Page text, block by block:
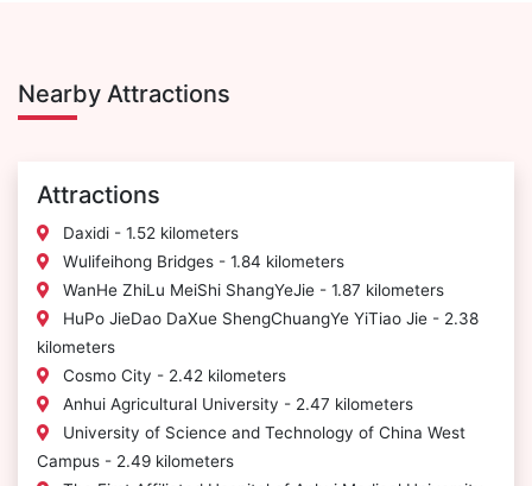
Nearby Attractions
Attractions
Daxidi - 1.52 kilometers
Wulifeihong Bridges - 1.84 kilometers
WanHe ZhiLu MeiShi ShangYeJie - 1.87 kilometers
HuPo JieDao DaXue ShengChuangYe YiTiao Jie - 2.38
kilometers
Cosmo City - 2.42 kilometers
Anhui Agricultural University - 2.47 kilometers
University of Science and Technology of China West
Campus - 2.49 kilometers